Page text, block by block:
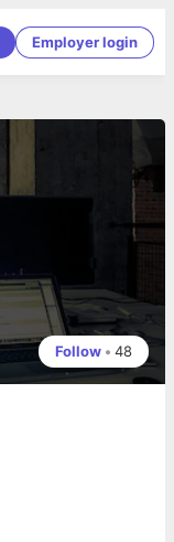
Employer login
Follow • 48